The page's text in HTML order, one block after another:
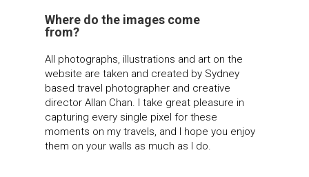
Where do the images come
from?
All photographs, illustrations and art on the
website are taken and created by Sydney
based travel photographer and creative
director Allan Chan. I take great pleasure in
capturing every single pixel for these
moments on my travels, and I hope you enjoy
them on your walls as much as I do.